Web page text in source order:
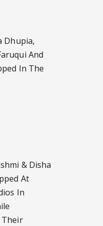
Dhupia,
And
In The
& Disha
At
In